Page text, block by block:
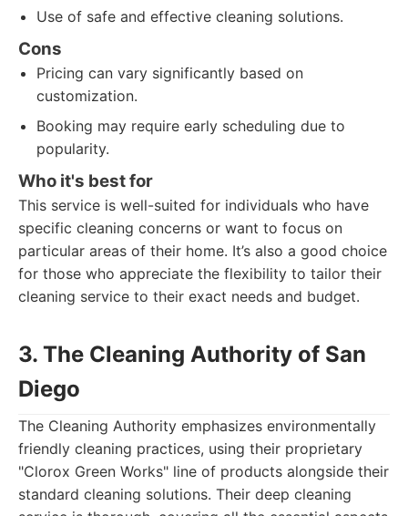
Use of safe and effective cleaning solutions.
Cons
Pricing can vary significantly based on
customization.
Booking may require early scheduling due to
popularity.
Who it's best for
This service is well-suited for individuals who have
specific cleaning concerns or want to focus on
particular areas of their home. It’s also a good choice
for those who appreciate the flexibility to tailor their
cleaning service to their exact needs and budget.
3. The Cleaning Authority of San
Diego
The Cleaning Authority emphasizes environmentally
friendly cleaning practices, using their proprietary
"Clorox Green Works" line of products alongside their
standard cleaning solutions. Their deep cleaning